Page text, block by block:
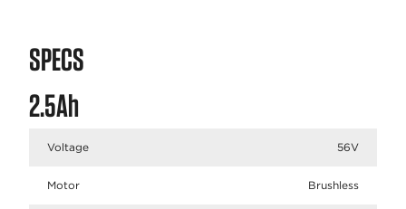
SPECS
2.5Ah
Voltage 56V
Motor Brushless